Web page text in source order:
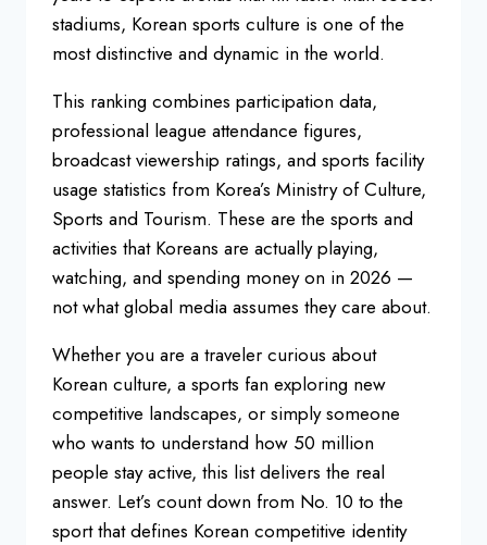
stadiums, Korean sports culture is one of the
most distinctive and dynamic in the world.
This ranking combines participation data,
professional league attendance figures,
broadcast viewership ratings, and sports facility
usage statistics from Korea’s Ministry of Culture,
Sports and Tourism. These are the sports and
activities that Koreans are actuallyplaying,
watching, and spending moneyon in 2026 —
not what global media assumes they care about.
Whether you are a traveler curious about
Korean culture, a sports fan exploring new
competitive landscapes, or simplysomeone
who wants to understand how 50 million
people stay active, this listdelivers the real
answer. Let’s countdown from No. 10 to the
sport thatdefines Korean competitive identity